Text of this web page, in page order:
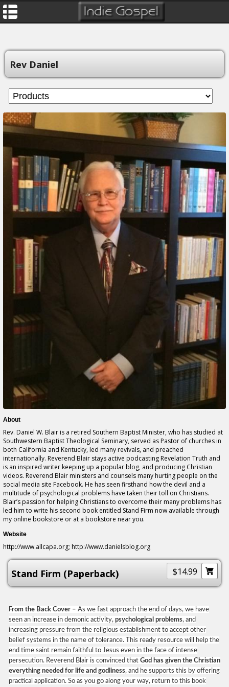
Rev Daniel
About
Rev. Daniel W. Blair is a retired Southern Baptist Minister, who has studied at
Southwestern Baptist Theological Seminary, served as Pastor of churches in
both California and Kentucky, led many revivals, and preached
internationally. Reverend Blair stays active podcasting Revelation Truth and
is an inspired writer keeping up a popular blog, and producing Christian
videos. Reverend Blair ministers and counsels many hurting people on the
social media site Facebook. He has seen firsthand how the devil and a
multitude of psychological problems have taken their toll on Christians.
Blair’s passion for helping Christians to overcome their many problems has
led him to write his second book entitled Stand Firm now available through
my online bookstore or at a bookstore near you.
Website
http://www.allcapa.org; http://www.danielsblog.org
$14.99
Stand Firm (Paperback)
From the Back Cover – As we fast approach the end of days, we have
seen an increase in demonic activity, psychological problems, and
increasing pressure from the religious establishment to accept other
belief systems in the name of tolerance. This ready resource will help the
end time saint remain faithful to Jesus even in the face of intense
persecution. Reverend Blair is convinced that God has given the Christian
everything needed for life and godliness, and he supports this by offering
practical application. So as you go along your way, return to this book